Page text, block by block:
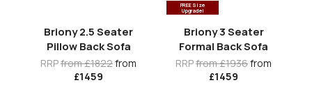
Briony 2.5 Seater
Pillow Back Sofa
RRPfrom £1822from
£1459
FREE Size
Upgrade!
Briony 3 Seater
Formal Back Sofa
RRPfrom £1936from
£1459